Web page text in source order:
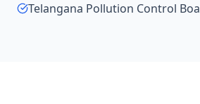
Telangana Pollution Control